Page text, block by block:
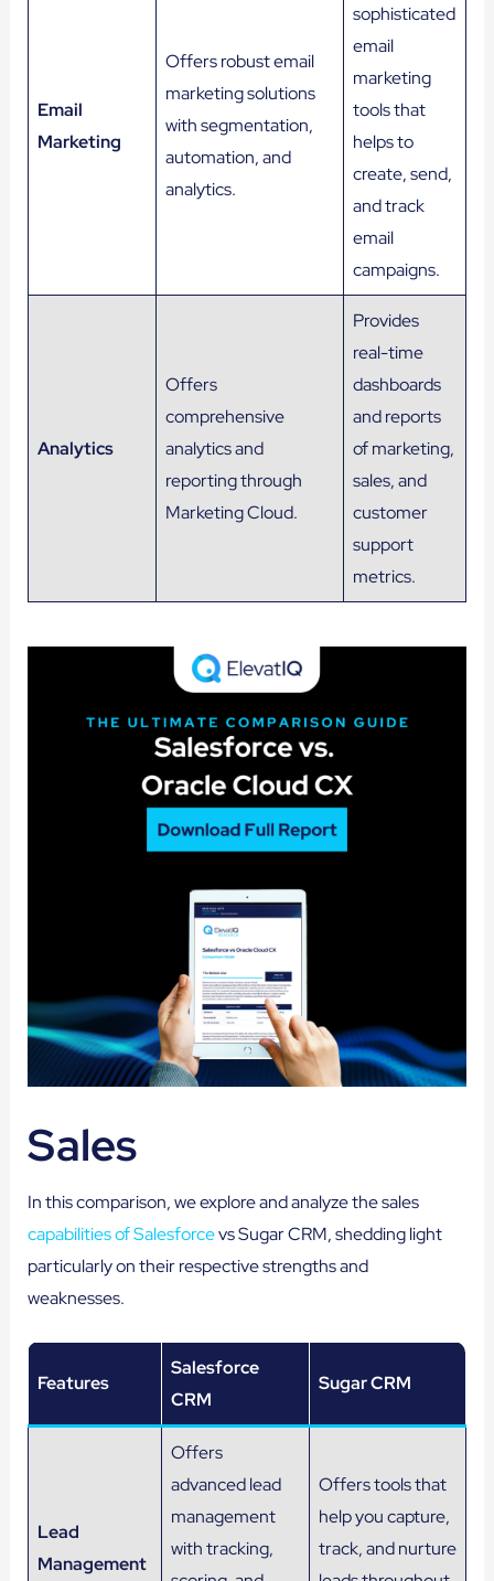
Email
Marketing
Offers robust email
marketing solutions
with segmentation,
automation, and
analytics.
sophisticated
email
marketing
tools that
helps to
create, send,
and track
email
campaigns.
Analytics
Offers
comprehensive
analytics and
reporting through
Marketing Cloud.
Provides
real-time
dashboards
and reports
of marketing,
sales, and
customer
support
metrics.
Sales
In this comparison, we explore and analyze the sales
capabilities of Salesforcevs Sugar CRM, shedding light
particularly on their respective strengths and
weaknesses.
Features
Salesforce
CRM
Sugar CRM
Lead
Management
Offers
advanced lead
management
with tracking,
Offers tools that
help you capture,
track, and nurture